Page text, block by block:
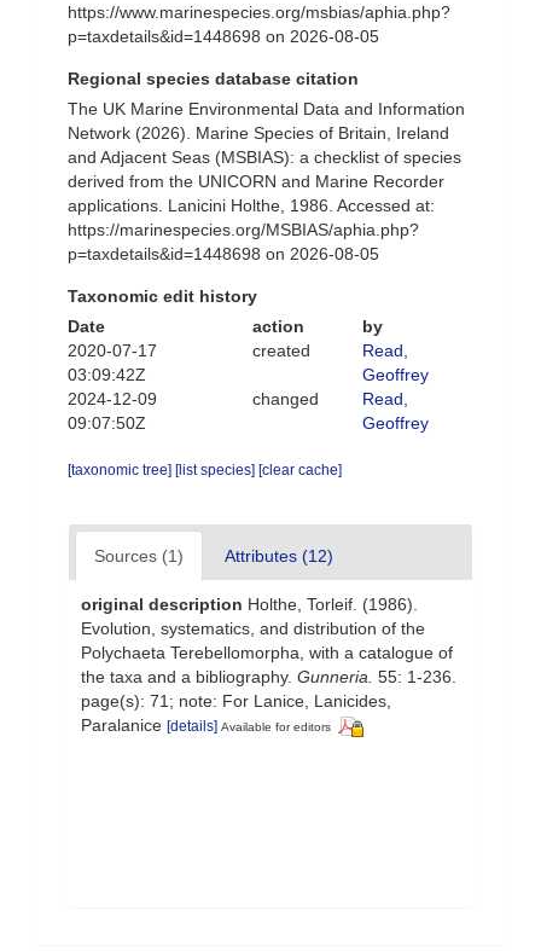
https://www.marinespecies.org/msbias/aphia.php?
p=taxdetails&id=1448698 on 2026-08-05
Regional species database citation
The UK Marine Environmental Data and Information
Network (2026). Marine Species of Britain, Ireland
and Adjacent Seas (MSBIAS): a checklist of species
derived from the UNICORN and Marine Recorder
applications. Lanicini Holthe, 1986. Accessed at:
https://marinespecies.org/MSBIAS/aphia.php?
p=taxdetails&id=1448698 on 2026-08-05
Taxonomic edit history
Date
action
by
2020-07-17
03:09:42Z
created
Read,
Geoffrey
2024-12-09
09:07:50Z
changed
Read,
Geoffrey
[taxonomic tree] [list species] [clear cache]
Sources (1) Attributes (12)
original description Holthe, Torleif. (1986).
Evolution, systematics, and distribution of the
Polychaeta Terebellomorpha, with a catalogue of
the taxa and a bibliography. Gunneria. 55: 1-236.
page(s): 71; note: For Lanice, Lanicides,
Paralanice [details] Available for editors